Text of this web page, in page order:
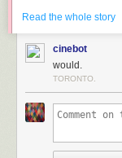
Read the whole story
cinebot
would.
TORONTO.